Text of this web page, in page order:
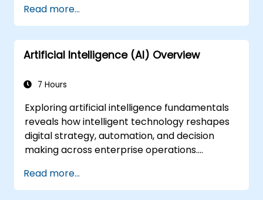
Read more...
Artificial Intelligence (AI) Overview
7 Hours
Exploring artificial intelligence fundamentals
reveals how intelligent technology reshapes
digital strategy, automation, and decision
making across enterprise operations.
problem-solving frameworks, knowledge
representation, uncertain reasoning, and
Read more...